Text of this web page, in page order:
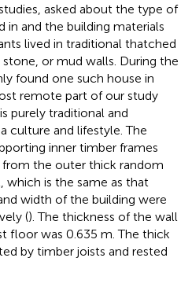
asked about the type of
in and the building materials
lived in traditional thatched
or mud walls. During the
found one such house in
remote part of our study
purely traditional and
culture and lifestyle. The
inner timber frames
the outer thick random
which is the same as that
width of the building were
(). The thickness of the wall
floor was 0.635 m. The thick
by timber joists and rested